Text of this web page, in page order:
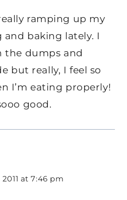
ramping up my
baking lately. I
the dumps and
but really, I feel so
I’m eating properly!
good.
at 7:46 pm